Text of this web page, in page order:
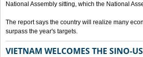
National Assembly sitting, which the National
The report says the country will realize many
surpass the year's targets.
VIETNAM WELCOMES THE SINO-